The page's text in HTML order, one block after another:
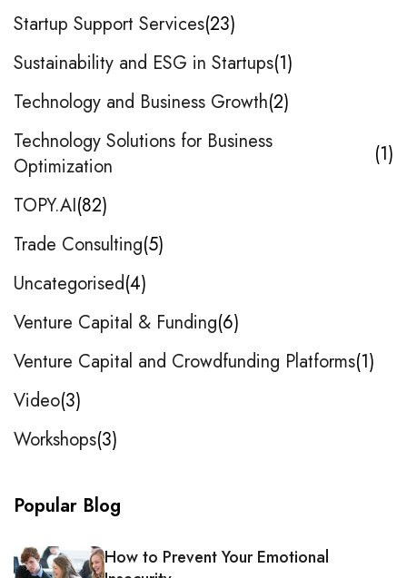
Startup Support Services 23
Sustainability and ESG in Startups 1
Technology and Business Growth 2
Technology Solutions for Business
Optimization
1
TOPY.AI 82
Trade Consulting 5
Uncategorised 4
Venture Capital & Funding 6
Venture Capital and Crowdfunding Platforms 1
Video 3
Workshops 3
Popular Blog
How to Prevent Your Emotional